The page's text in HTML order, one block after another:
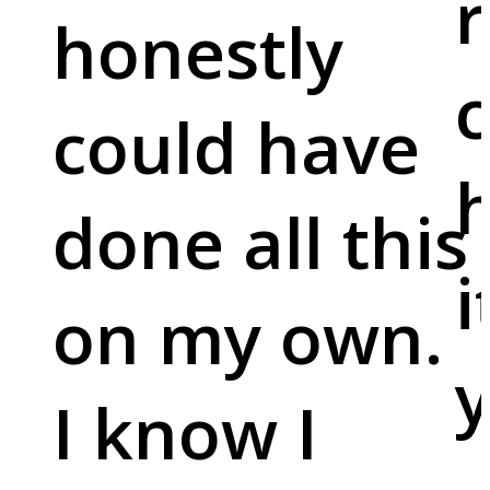
honestly
could have
done all this
on my own.
I know I